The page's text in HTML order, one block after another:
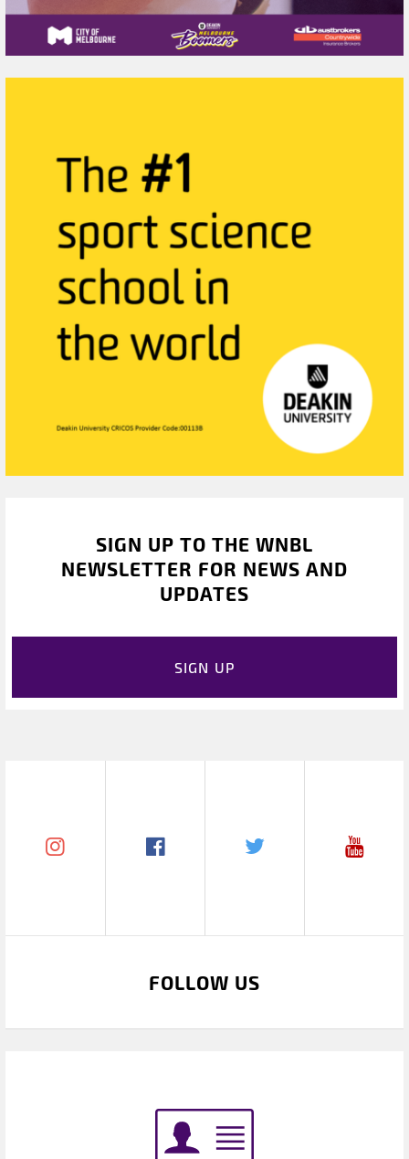
SIGN UP TO THE WNBL
NEWSLETTER FOR NEWS AND
UPDATES
SIGN UP
FOLLOW US